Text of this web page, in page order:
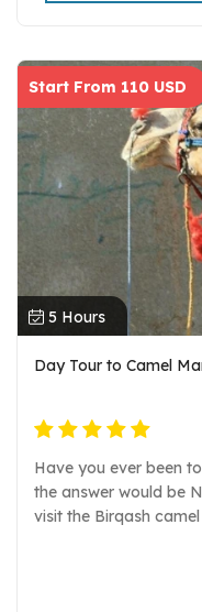
Start From 110 USD
5 Hours
Day Tour to Camel
Have you ever been
the answer would be
visit the Birqash